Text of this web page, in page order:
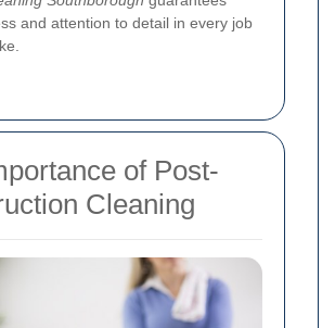
and attention to detail in every job
of Post-
Cleaning